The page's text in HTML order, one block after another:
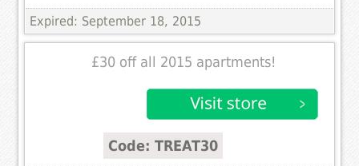
Expired: September 18, 2015
£30 off all 2015 apartments!
Code: TREAT30